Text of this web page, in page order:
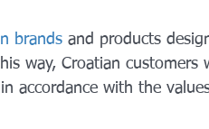
brands and products
way, Croatian customers
accordance with the